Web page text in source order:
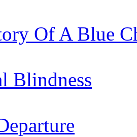
Of A Blue
Blindness